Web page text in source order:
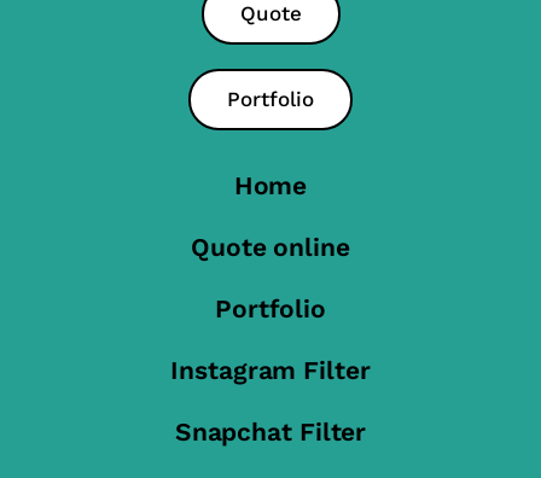
Quote
Portfolio
Home
Quote online
Portfolio
Instagram Filter
Snapchat Filter